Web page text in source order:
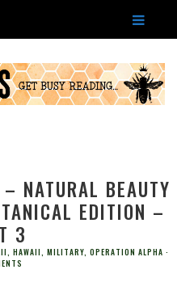
NATURAL BEAUTY
EDITION –
3
, HAWAII, MILITARY, OPERATION ALPHA